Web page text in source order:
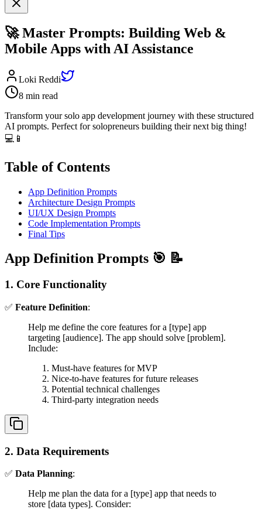
🚀 Master Prompts: Building Web &
Mobile Apps with AI Assistance
Loki Reddi
8 min read
Transform your solo app development journey with these structured
AI prompts. Perfect for solopreneurs building their next big thing!
💻📱
Table of Contents
App Definition Prompts
Architecture Design Prompts
UI/UX Design Prompts
Code Implementation Prompts
Final Tips
App Definition Prompts 🎯 📝
1. Core Functionality
✅ Feature Definition:
Help me define the core features for a [type] app
targeting [audience]. The app should solve [problem].
Include:
Must-have features for MVP
Nice-to-have features for future releases
Potential technical challenges
Third-party integration needs
2. Data Requirements
✅ Data Planning:
Help me plan the data for a [type] app that needs to
store [data types]. Consider: